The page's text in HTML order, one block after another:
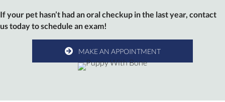
If your pet hasn’t had an oral checkup in the last year, contact
us today to schedule an exam!
MAKE AN APPOINTMENT